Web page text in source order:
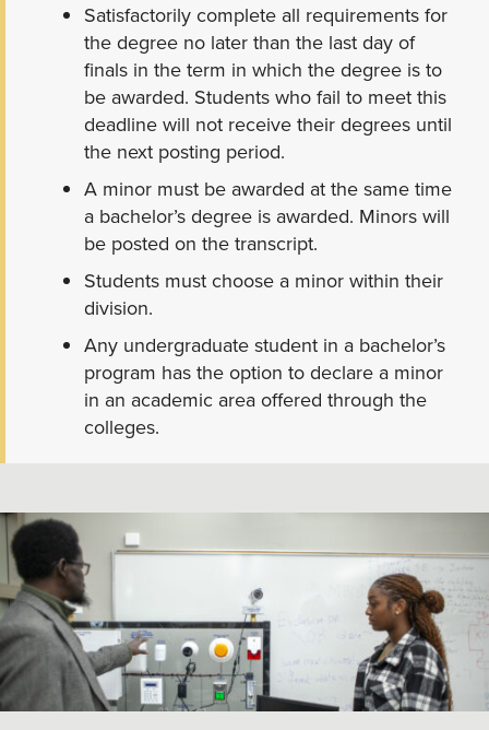
Satisfactorily complete all requirements for
the degree no later than the last day of
finals in the term in which the degree is to
be awarded. Students who fail to meet this
deadline will not receive their degrees until
the next posting period.
A minor must be awarded at the same time
a bachelor’s degree is awarded. Minors will
be posted on the transcript.
Students must choose a minor within their
division.
Any undergraduate student in a bachelor’s
program has the option to declare a minor
in an academic area offered through the
colleges.